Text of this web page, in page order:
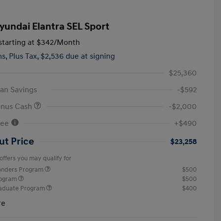
Elantra SEL Sport
at $342/Month
Plus Tax, $2,536 due at signing
$25,360
Savings
-$592
Cash
-$2,000
+$490
Price $23,258
you may qualify for
Program
$500
$500
Program
$400